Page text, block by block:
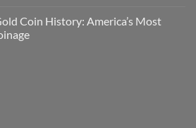
Coin History: America’s Most